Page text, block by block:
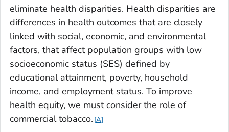
eliminate health disparities. Health disparities are
differences in health outcomes that are closely
linked with social, economic, and environmental
factors, that affect population groups with low
socioeconomic status (SES) defined by
educational attainment, poverty, household
income, and employment status. To improve
health equity, we must consider the role of
commercial tobacco. A